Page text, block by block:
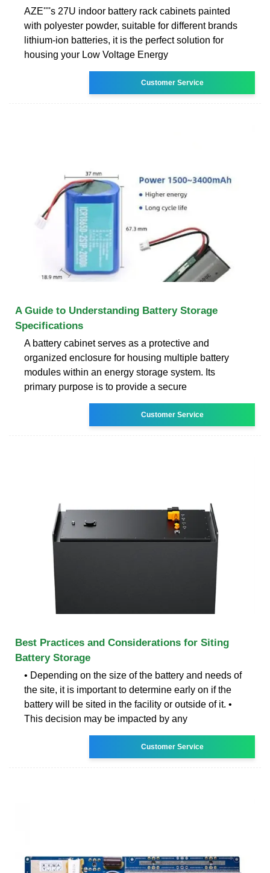
AZE''''s 27U indoor battery rack cabinets painted
with polyester powder, suitable for different brands
lithium-ion batteries, it is the perfect solution for
housing your Low Voltage Energy
Customer Service
A Guide to Understanding Battery Storage
Specifications
A battery cabinet serves as a protective and
organized enclosure for housing multiple battery
modules within an energy storage system. Its
primary purpose is to provide a secure
Customer Service
Best Practices and Considerations for Siting
Battery Storage
• Depending on the size of the battery and needs of
the site, it is important to determine early on if the
battery will be sited in the facility or outside of it. •
This decision may be impacted by any
Customer Service